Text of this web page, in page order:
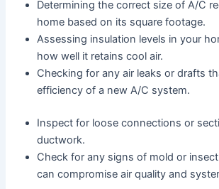
Determining the correct size of A/C
home based on its square footage.
Assessing insulation levels in your
how well it retains cool air.
Checking for any air leaks or drafts
efficiency of a new A/C system.
Inspect for loose connections or
ductwork.
Check for any signs of mold or
can compromise air quality and